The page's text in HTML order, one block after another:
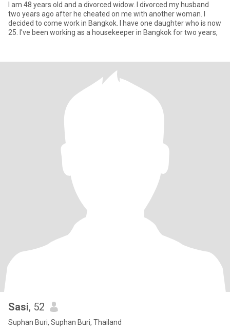
I am 48 years old and a divorced widow. I divorced my husband
two years ago after he cheated on me with another woman. I
decided to come work in Bangkok. I have one daughter who is now
25. I've been working as a housekeeper in Bangkok for two years,
Sasi, 52
Suphan Buri, Suphan Buri, Thailand